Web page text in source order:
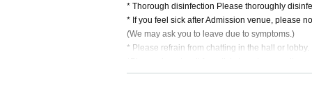
* Thorough disinfection Please thoroughly
* If you feel sick after Admission venue, please
(We may ask you to leave due to symptoms.)
* Please refrain from chatting in the hall or lobby.
* Please refrain from sitting or standing on or off